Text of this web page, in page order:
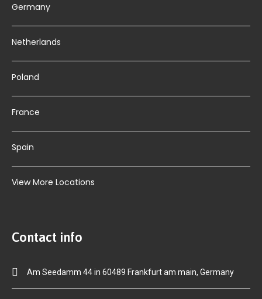
Germany
Netherlands
Poland
France
Spain
View More Locations
Contact info
Am Seedamm 44 in 60489 Frankfurt am main, Germany